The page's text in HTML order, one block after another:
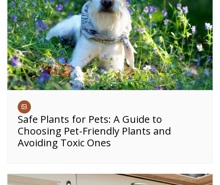
Safe Plants for Pets: A Guide to
Choosing Pet-Friendly Plants and
Avoiding Toxic Ones